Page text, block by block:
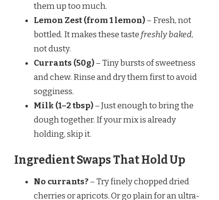
them up too much.
Lemon Zest (from 1 lemon)– Fresh, not
bottled. It makes these taste freshly baked,
not dusty.
Currants (50g)– Tiny bursts of sweetness
and chew. Rinse and dry them first to avoid
sogginess.
Milk (1–2 tbsp)– Just enough to bring the
dough together. If your mix is already
holding, skip it.
Ingredient Swaps That Hold Up
No currants?– Try finely chopped dried
cherries or apricots. Or go plain for an ultra-